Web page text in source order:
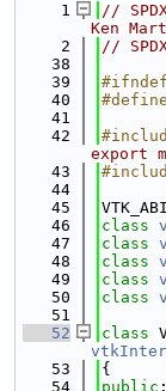
    1
//
Ken
    2
//
   38
   39
   40
   41
   42
export
   43
   44
   45
   46
class
   47
class
   48
class
   49
class
   50
class
   51
   52
class
   53
{
   54
public :